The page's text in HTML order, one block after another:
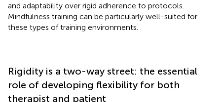
and adaptability over rigid adherence to protocols.
Mindfulness training can be particularly well-suited for
these types of training environments.
Rigidity is a two-way street: the essential
role of developing flexibility for both
therapist and patient